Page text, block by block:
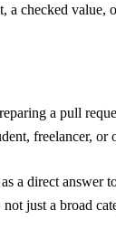
a checked value,
a pull
freelancer,
a direct answer
just a broad